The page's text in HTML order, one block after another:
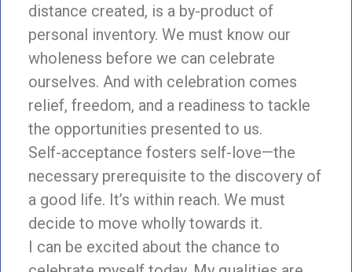
distance created, is a by-product of
personal inventory. We must know our
wholeness before we can celebrate
ourselves. And with celebration comes
relief, freedom, and a readiness to tackle
the opportunities presented to us.
Self-acceptance fosters self-love—the
necessary prerequisite to the discovery of
a good life. It’s within reach. We must
decide to move wholly towards it.
I can be excited about the chance to